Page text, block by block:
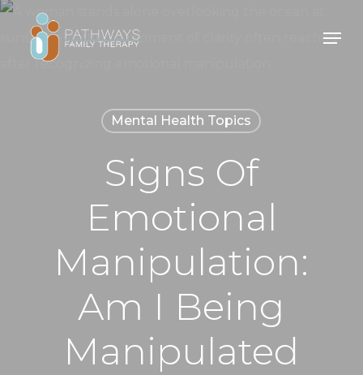
Skip
Mental Health Topics
Signs Of
Emotional
Manipulation:
Am I Being
Manipulated